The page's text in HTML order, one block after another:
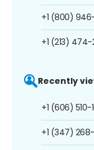
+1 (800)
+1 (213)
Recently
+1 (606) 510-
+1 (347)